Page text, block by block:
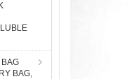
BAG,